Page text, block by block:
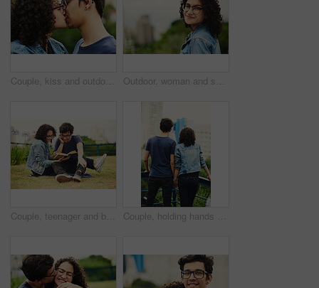
Couple, kiss and outdoor support for love, trust and together for connection in nature. People, romance and countryside for partnership commitment in forest, travel and holiday for bonding trip Outdoor, woman and smile on portrait with glasses at park to relax and break in Mexico. Female person, teenager and happy or satisfied with confidence for adventure, fun and chill with mindfulness
Couple, teenager and book outdoor for relax, bonding and reading together on weekend with romance story. Boy, girl and happy for relationship, learning and fantasy novel on grass with love connection Couple, holding hands and outdoor view for love, sightseeing and together for walk in nature. People, romance and vacation for partnership commitment in park, back and holiday for adventure trip